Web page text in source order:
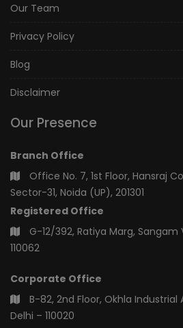
Our Team
Privacy Policy
Blog
Disclaimer
Our Presence
Branch Office
Office No. 7, 1st Floor, Hansraj
Sector-31, Noida (UP), 201301
Registered Office
G-12/392, Ratiya Marg, Sangam
110062
Corporate Office
B-82, 2nd Floor, Okhla Industrial
Delhi – 110020